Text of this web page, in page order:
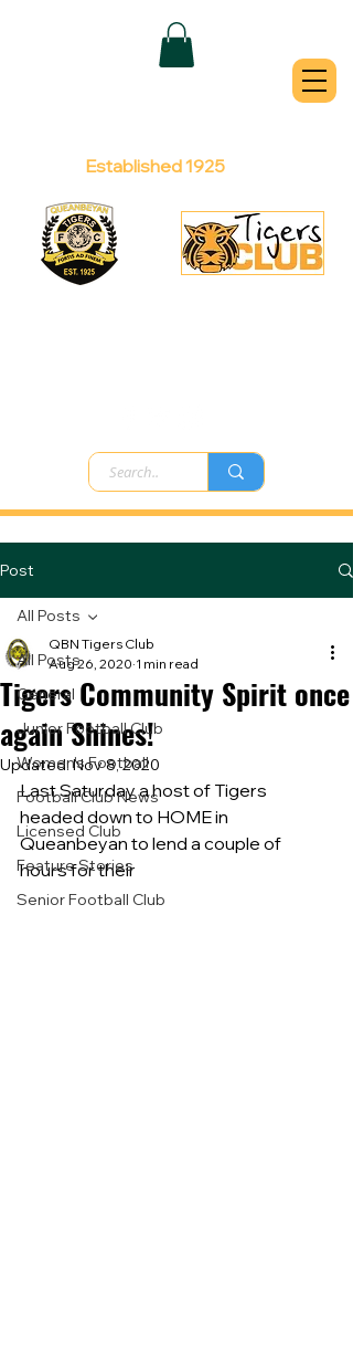
QUEANBEYAN
Established 1925
Post
All Posts
General
Junior Football Club
Women's Football
Football Club News
Licensed Club
Feature Stories
Senior Football Club
All Posts
Tigers Community Spirit once
again Shines!
QBN Tigers Club
Aug 26, 2020 1 min read
Updated:Nov 8, 2020
Last Saturday a host of Tigers
headed down to HOME in
Queanbeyan to lend a couple of
hours for their